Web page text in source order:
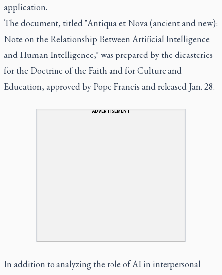
application.
The document, titled "Antiqua et Nova (ancient and new):
Note on the Relationship Between Artificial Intelligence
and Human Intelligence," was prepared by the dicasteries
for the Doctrine of the Faith and for Culture and
Education, approved by Pope Francis and released Jan. 28.
ADVERTISEMENT
In addition to analyzing the role of AI in interpersonal